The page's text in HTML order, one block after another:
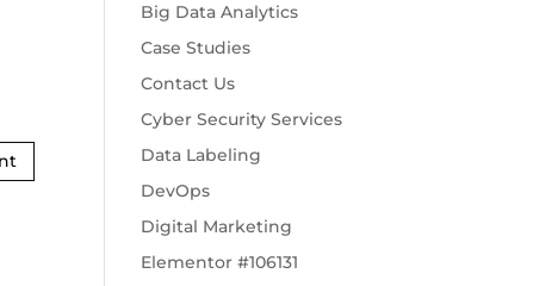
Big Data Analytics
Case Studies
Contact Us
Cyber Security Services
Data Labeling
DevOps
Digital Marketing
Elementor #106131